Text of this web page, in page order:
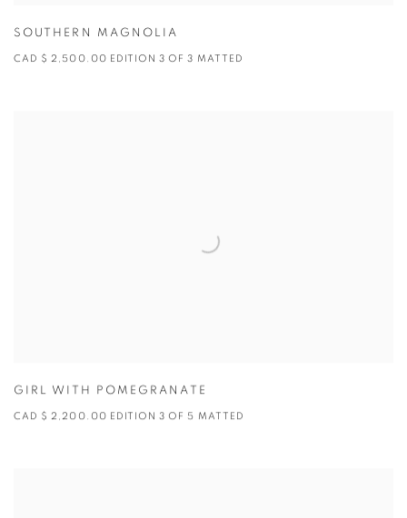
SOUTHERN MAGNOLIA
CAD $ 2,500.00 EDITION 3 OF 3 MATTED
GIRL WITH POMEGRANATE
CAD $ 2,200.00 EDITION 3 OF 5 MATTED